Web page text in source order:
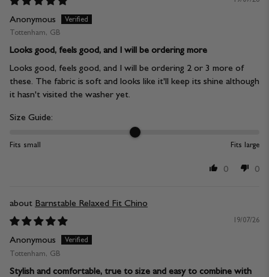
Anonymous
Tottenham, GB
Looks good, feels good, and I will be ordering more
Looks good, feels good, and I will be ordering 2 or 3 more of
these. The fabric is soft and looks like it'll keep its shine although
it hasn't visited the washer yet.
Size Guide:
Fits small Fits large
0 0
Barnstable Relaxed Fit Chino
19/07/26
Anonymous
Tottenham, GB
Stylish and comfortable, true to size and easy to combine with